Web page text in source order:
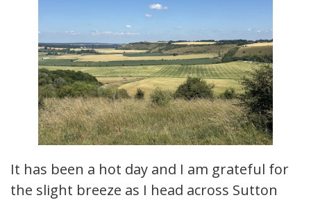
It has been a hot day and I am grateful for
the slight breeze as I head across Sutton